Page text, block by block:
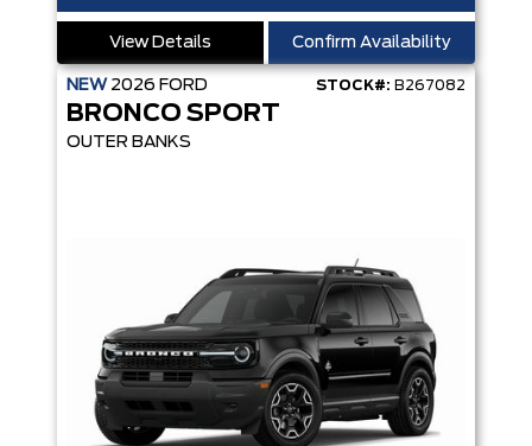
View Details Confirm Availability
NEW 2026 FORD STOCK#: B267082
BRONCO SPORT
OUTER BANKS